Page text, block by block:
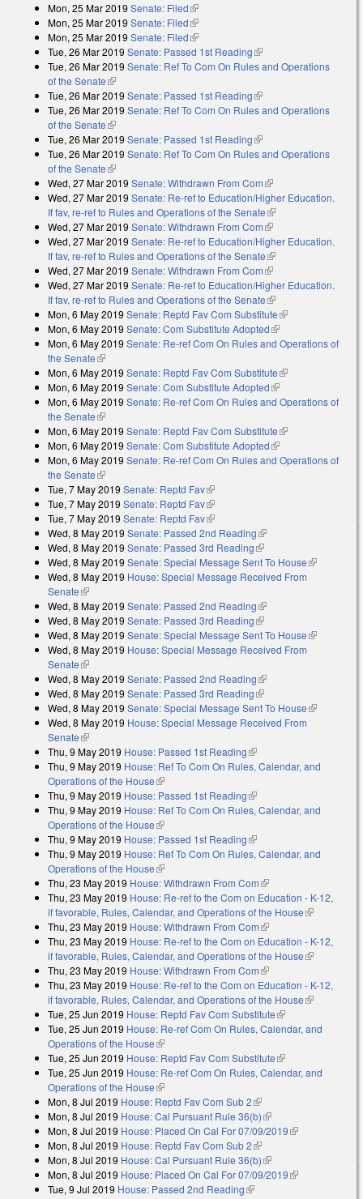
Mon, 25 Mar 2019 Senate: Filed(link is external)
Mon, 25 Mar 2019 Senate: Filed(link is external)
Mon, 25 Mar 2019 Senate: Filed(link is external)
Tue, 26 Mar 2019 Senate: Passed 1st Reading(link is external)
Tue, 26 Mar 2019 Senate: Ref To Com On Rules and Operations
of the Senate(link is external)
Tue, 26 Mar 2019 Senate: Passed 1st Reading(link is external)
Tue, 26 Mar 2019 Senate: Ref To Com On Rules and Operations
of the Senate(link is external)
Tue, 26 Mar 2019 Senate: Passed 1st Reading(link is external)
Tue, 26 Mar 2019 Senate: Ref To Com On Rules and Operations
of the Senate(link is external)
Wed, 27 Mar 2019 Senate: Withdrawn From Com(link is external)
Wed, 27 Mar 2019 Senate: Re-ref to Education/Higher Education.
If fav, re-ref to Rules and Operations of the Senate(link is external)
Wed, 27 Mar 2019 Senate: Withdrawn From Com(link is external)
Wed, 27 Mar 2019 Senate: Re-ref to Education/Higher Education.
If fav, re-ref to Rules and Operations of the Senate(link is external)
Wed, 27 Mar 2019 Senate: Withdrawn From Com(link is external)
Wed, 27 Mar 2019 Senate: Re-ref to Education/Higher Education.
If fav, re-ref to Rules and Operations of the Senate(link is external)
Mon, 6 May 2019 Senate: Reptd Fav Com Substitute(link is external)
Mon, 6 May 2019 Senate: Com Substitute Adopted(link is external)
Mon, 6 May 2019 Senate: Re-ref Com On Rules and Operations of
the Senate(link is external)
Mon, 6 May 2019 Senate: Reptd Fav Com Substitute(link is external)
Mon, 6 May 2019 Senate: Com Substitute Adopted(link is external)
Mon, 6 May 2019 Senate: Re-ref Com On Rules and Operations of
the Senate(link is external)
Mon, 6 May 2019 Senate: Reptd Fav Com Substitute(link is external)
Mon, 6 May 2019 Senate: Com Substitute Adopted(link is external)
Mon, 6 May 2019 Senate: Re-ref Com On Rules and Operations of
the Senate(link is external)
Tue, 7 May 2019 Senate: Reptd Fav(link is external)
Tue, 7 May 2019 Senate: Reptd Fav(link is external)
Tue, 7 May 2019 Senate: Reptd Fav(link is external)
Wed, 8 May 2019 Senate: Passed 2nd Reading(link is external)
Wed, 8 May 2019 Senate: Passed 3rd Reading(link is external)
Wed, 8 May 2019 Senate: Special Message Sent To House(link is
Wed, 8 May 2019 House: Special Message Received From
Senate(link is external)
Wed, 8 May 2019 Senate: Passed 2nd Reading(link is external)
Wed, 8 May 2019 Senate: Passed 3rd Reading(link is external)
Wed, 8 May 2019 Senate: Special Message Sent To House(link is
Wed, 8 May 2019 House: Special Message Received From
Senate(link is external)
Wed, 8 May 2019 Senate: Passed 2nd Reading(link is external)
Wed, 8 May 2019 Senate: Passed 3rd Reading(link is external)
Wed, 8 May 2019 Senate: Special Message Sent To House(link is
Wed, 8 May 2019 House: Special Message Received From
Senate(link is external)
Thu, 9 May 2019 House: Passed 1st Reading(link is external)
Thu, 9 May 2019 House: Ref To Com On Rules, Calendar, and
Operations of the House(link is external)
Thu, 9 May 2019 House: Passed 1st Reading(link is external)
Thu, 9 May 2019 House: Ref To Com On Rules, Calendar, and
Operations of the House(link is external)
Thu, 9 May 2019 House: Passed 1st Reading(link is external)
Thu, 9 May 2019 House: Ref To Com On Rules, Calendar, and
Operations of the House(link is external)
Thu, 23 May 2019 House: Withdrawn From Com(link is external)
Thu, 23 May 2019 House: Re-ref to the Com on Education - K-12,
if favorable, Rules, Calendar, and Operations of the House(link is
Thu, 23 May 2019 House: Withdrawn From Com(link is external)
Thu, 23 May 2019 House: Re-ref to the Com on Education - K-12,
if favorable, Rules, Calendar, and Operations of the House(link is
Thu, 23 May 2019 House: Withdrawn From Com(link is external)
Thu, 23 May 2019 House: Re-ref to the Com on Education - K-12,
if favorable, Rules, Calendar, and Operations of the House(link is
Tue, 25 Jun 2019 House: Reptd Fav Com Substitute(link is external)
Tue, 25 Jun 2019 House: Re-ref Com On Rules, Calendar, and
Operations of the House(link is external)
Tue, 25 Jun 2019 House: Reptd Fav Com Substitute(link is external)
Tue, 25 Jun 2019 House: Re-ref Com On Rules, Calendar, and
Operations of the House(link is external)
Mon, 8 Jul 2019 House: Reptd Fav Com Sub 2(link is external)
Mon, 8 Jul 2019 House: Cal Pursuant Rule 36(b)(link is external)
Mon, 8 Jul 2019 House: Placed On Cal For 07/09/2019(link is
Mon, 8 Jul 2019 House: Reptd Fav Com Sub 2(link is external)
Mon, 8 Jul 2019 House: Cal Pursuant Rule 36(b)(link is external)
Mon, 8 Jul 2019 House: Placed On Cal For 07/09/2019(link is
Tue, 9 Jul 2019 House: Passed 2nd Reading(link is external)